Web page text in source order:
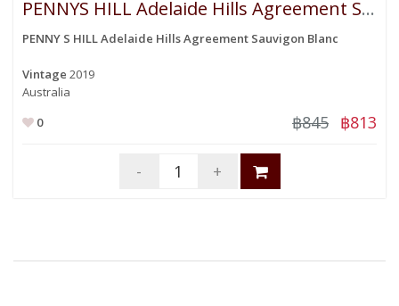
PENNYS HILL Adelaide Hills Agreement Sauvigon Blanc
PENNY S HILL Adelaide Hills Agreement Sauvigon Blanc
Vintage 2019
Australia
0
฿845 ฿813
- +